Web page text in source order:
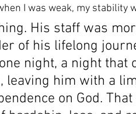
I was weak, my stability
His staff was
of his lifelong
night, a night that
leaving him with a
on God.